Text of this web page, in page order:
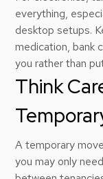
everything,
desktop setups.
medication, bank
you rather than
Think
A temporary
you may only